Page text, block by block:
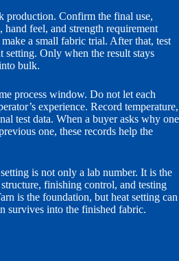
production. Confirm the final use,
feel, and strength requirement
a small fabric trial. After that, test
setting. Only when the result stays
bulk.
process window. Do not let each
experience. Record temperature,
test data. When a buyer asks why one
one, these records help the
is not only a lab number. It is the
finishing control, and testing
is the foundation, but heat setting can
survives into the finished fabric.